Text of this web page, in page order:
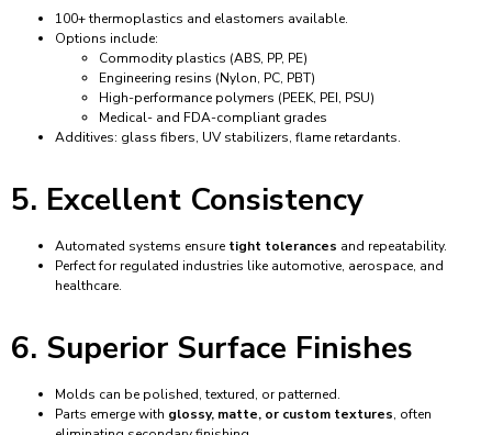
100+ thermoplastics and elastomers available.
Options include:
Commodity plastics (ABS, PP, PE)
Engineering resins (Nylon, PC, PBT)
High-performance polymers (PEEK, PEI, PSU)
Medical- and FDA-compliant grades
Additives: glass fibers, UV stabilizers, flame retardants.
5. Excellent Consistency
Automated systems ensure tight tolerances and repeatability.
Perfect for regulated industries like automotive, aerospace, and
healthcare.
6. Superior Surface Finishes
Molds can be polished, textured, or patterned.
Parts emerge with glossy, matte, or custom textures, often